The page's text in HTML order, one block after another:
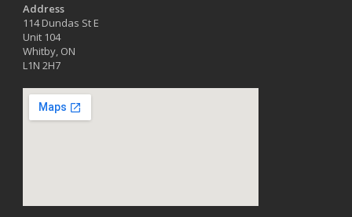
Address
114 Dundas St E
Unit 104
Whitby, ON
L1N 2H7